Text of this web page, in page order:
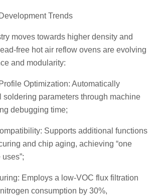
Trends
moves towards higher density and
free hot air reflow ovens are evolving
and modularity:
Optimization: Automatically
soldering parameters through machine
debugging time;
Supports additional functions
and chip aging, achieving “one
Employs a low-VOC flux filtration
consumption by 30%,